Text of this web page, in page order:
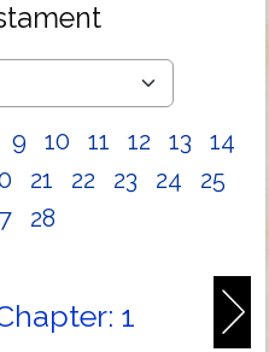
9 10 11 12 13
14
21 22 23 24
25
28
1